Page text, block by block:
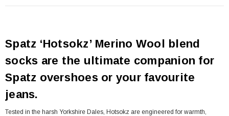
Spatz ‘Hotsokz’ Merino Wool blend
socks are the ultimate companion for
Spatz overshoes or your favourite
jeans.
Tested in the harsh Yorkshire Dales, Hotsokz are engineered for warmth,